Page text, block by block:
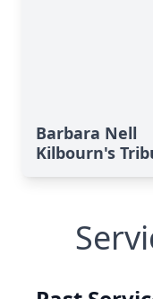
Barbara Nell
Kilbourn's